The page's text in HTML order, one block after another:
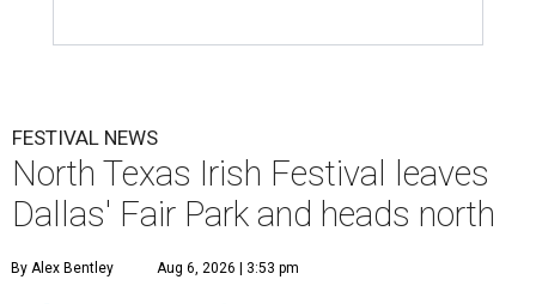
FESTIVAL NEWS
North Texas Irish Festival leaves
Dallas' Fair Park and heads north
By Alex Bentley Aug 6, 2026 | 3:53 pm